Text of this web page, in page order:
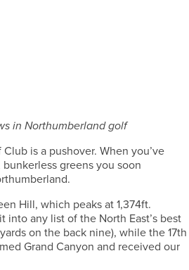
in Northumberland golf
is a pushover. When you’ve
greens you soon
Hill, which peaks at 1,374ft.
any list of the North East’s best
on the back nine), while the 17th
Grand Canyon and received our